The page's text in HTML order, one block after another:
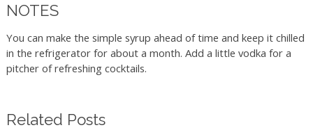
NOTES
You can make the simple syrup ahead of time and keep it chilled
in the refrigerator for about a month. Add a little vodka for a
pitcher of refreshing cocktails.
Related Posts